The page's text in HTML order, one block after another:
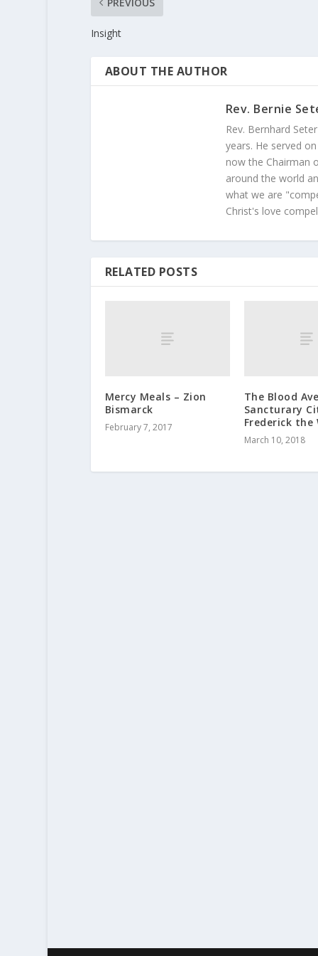
PREVIOUS
Insight
ABOUT THE AUTHOR
Rev. Bernie
Rev. Bernhard
years. He served
now the Chairman
around the world
what we are
Christ's love
RELATED POSTS
Mercy Meals – Zion
Bismarck
February 7, 2017
The Blood
Sancturary
Frederick the
March 10, 2018